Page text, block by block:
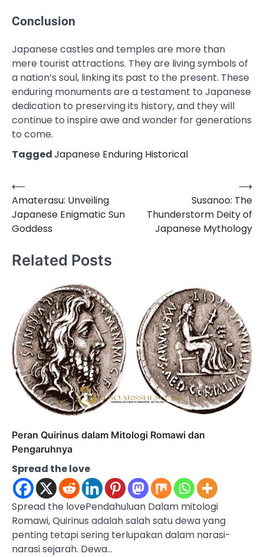
Conclusion
Japanese castles and temples are more than
mere tourist attractions. They are living symbols of
a nation’s soul, linking its past to the present. These
enduring monuments are a testament to Japanese
dedication to preserving its history, and they will
continue to inspire awe and wonder for generations
to come.
TaggedJapanese Enduring Historical
Post
navigation
⟵
Amaterasu: Unveiling
Japanese Enigmatic Sun
Goddess
Susanoo: The
Thunderstorm Deity of
Japanese Mythology
⟶
Related Posts
Peran Quirinus dalam Mitologi Romawi dan
Pengaruhnya
Spread the love
Spread the lovePendahuluan Dalam mitologi
Romawi, Quirinus adalah salah satu dewa yang
penting tetapi sering terlupakan dalam narasi-
narasi sejarah. Dewa…